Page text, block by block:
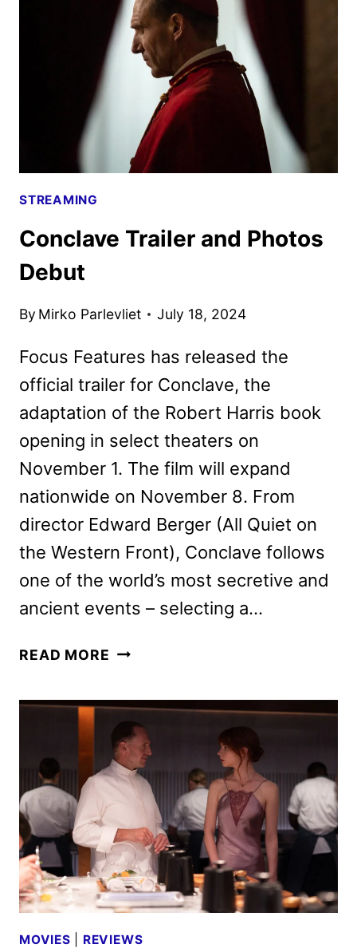
STREAMING
Conclave Trailer and Photos
Debut
By Mirko Parlevliet July 18, 2024
Focus Features has released the
official trailer for Conclave, the
adaptation of the Robert Harris book
opening in select theaters on
November 1. The film will expand
nationwide on November 8. From
director Edward Berger (All Quiet on
the Western Front), Conclave follows
one of the world’s most secretive and
ancient events – selecting a…
READ MORE CONCLAVE
DEBUT
MOVIES REVIEWS